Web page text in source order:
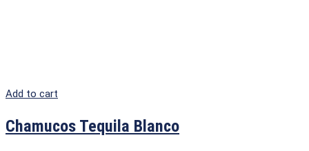
Add to cart
Chamucos Tequila Blanco